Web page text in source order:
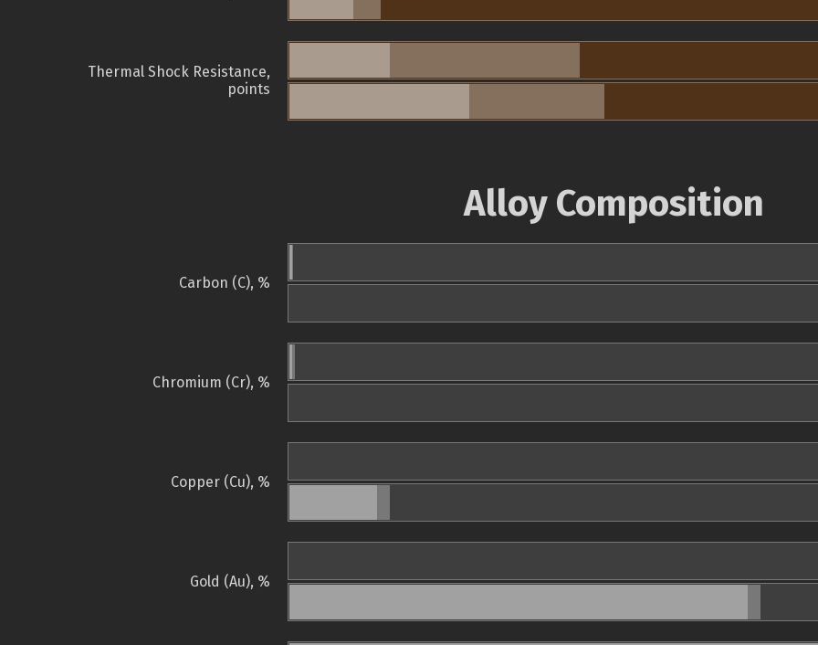
Thermal Shock Resistance,
points
Alloy Composition
Carbon (C), %
Chromium (Cr), %
Copper (Cu), %
Gold (Au), %